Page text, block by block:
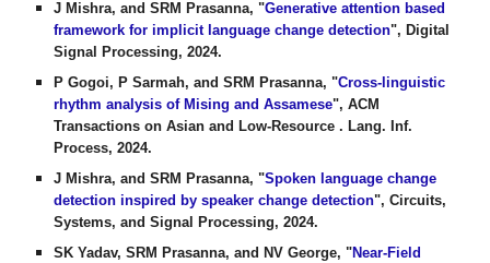
J Mishra, and SRM Prasanna, "Generative attention based
framework for implicit language change detection", Digital
Signal Processing, 2024.
P Gogoi, P Sarmah, and SRM Prasanna, "Cross-linguistic
rhythm analysis of Mising and Assamese", ACM
Transactions on Asian and Low-Resource . Lang. Inf.
Process, 2024.
J Mishra, and SRM Prasanna, "Spoken language change
detection inspired by speaker change detection", Circuits,
Systems, and Signal Processing, 2024.
SK Yadav, SRM Prasanna, and NV George, "Near-Field